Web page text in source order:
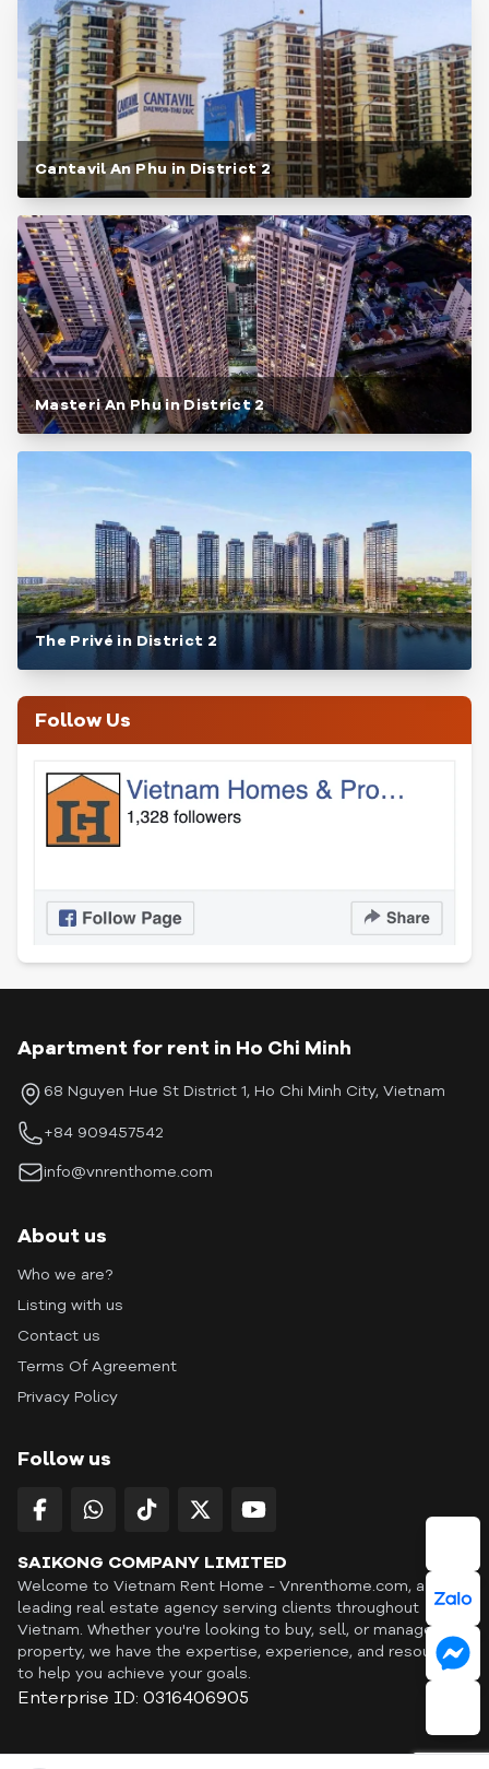
Cantavil An Phu in District 2
Masteri An Phu in District 2
The Privé in District 2
Follow Us
Apartment for rent in Ho Chi Minh
68 Nguyen Hue St District 1, Ho Chi Minh City, Vietnam
+84 909457542
info@vnrenthome.com
About us
Who we are?
Listing with us
Contact us
Terms Of Agreement
Privacy Policy
Follow us
SAIKONG COMPANY LIMITED
Welcome to Vietnam Rent Home - Vnrenthome.com, a
leading real estate agency serving clients throughout
Vietnam. Whether you're looking to buy, sell, or manage a
property, we have the expertise, experience, and resources
to help you achieve your goals.
Enterprise ID: 0316406905